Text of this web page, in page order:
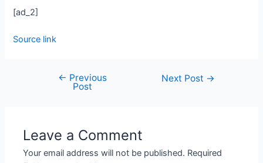
[ad_2]
Source link
← Previous
Post
Next Post →
Leave a Comment
Your email address will not be published. Required